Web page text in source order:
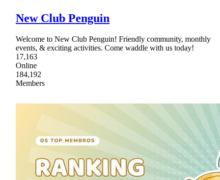
New Club Penguin
Welcome to New Club Penguin! Friendly community, monthly
events, & exciting activities. Come waddle with us today!
17,163
Online
184,192
Members